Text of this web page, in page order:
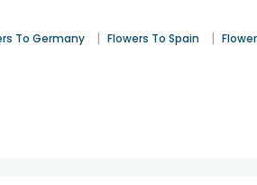
To Germany | Flowers To Spain |